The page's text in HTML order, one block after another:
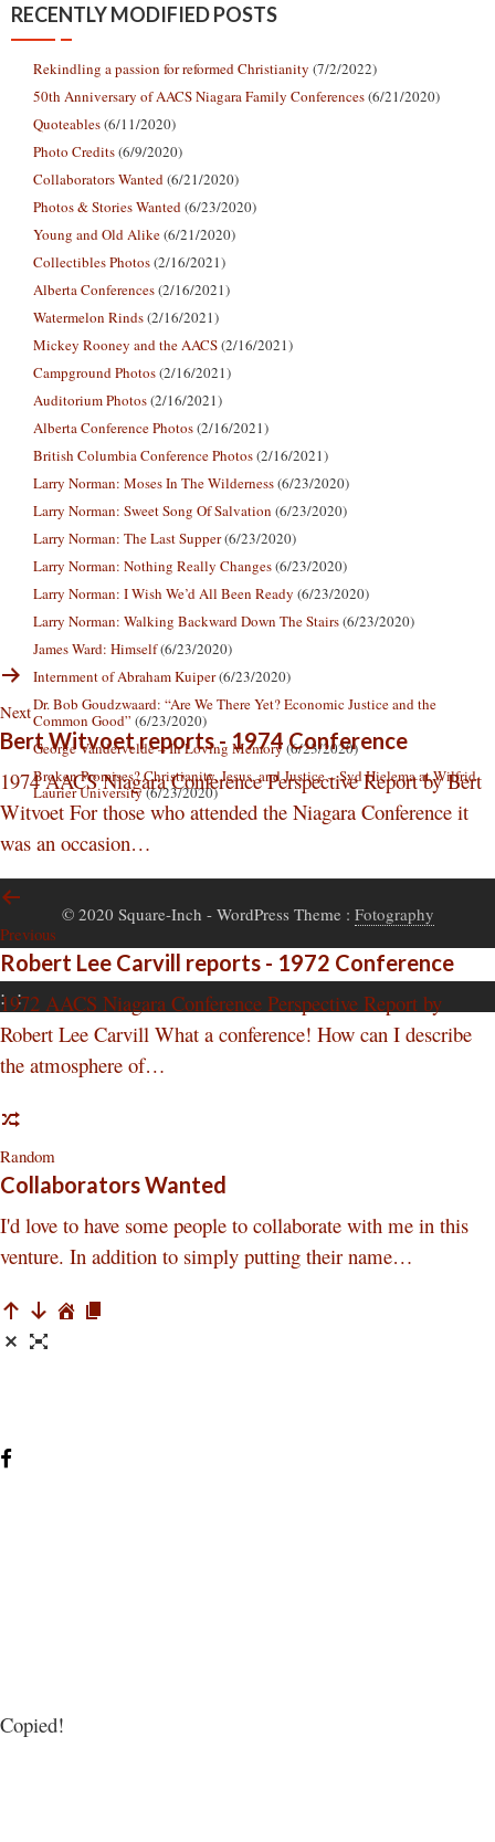
RECENTLY MODIFIED POSTS
Rekindling a passion for reformed Christianity (7/2/2022)
50th Anniversary of AACS Niagara Family Conferences(6/21/2020)
Quoteables(6/11/2020)
Photo Credits(6/9/2020)
Collaborators Wanted (6/21/2020)
Photos & Stories Wanted (6/23/2020)
Young and Old Alike(6/21/2020)
Collectibles Photos(2/16/2021)
Alberta Conferences(2/16/2021)
Watermelon Rinds(2/16/2021)
Mickey Rooney and the AACS(2/16/2021)
Campground Photos(2/16/2021)
Auditorium Photos(2/16/2021)
Alberta Conference Photos(2/16/2021)
British Columbia Conference Photos(2/16/2021)
Larry Norman: Moses In The Wilderness(6/23/2020)
Larry Norman: Sweet Song Of Salvation (6/23/2020)
Larry Norman: The Last Supper(6/23/2020)
Larry Norman: Nothing Really Changes(6/23/2020)
Larry Norman: I Wish We’d All Been Ready (6/23/2020)
Larry Norman: Walking Backward Down The Stairs(6/23/2020)
James Ward: Himself(6/23/2020)
Internment of Abraham Kuiper(6/23/2020)
Dr. Bob Goudzwaard: “Are We There Yet? Economic Justice and the
Common Good” (6/23/2020)
George Vandervelde – In Loving Memory(6/23/2020)
Broken Promises? Christianity, Jesus, and Justice – Syd Hielema at Wilfrid
Laurier University(6/23/2020)
© 2020 Square-Inch - WordPress Theme : Fotography
: :
Next
Bert Witvoet reports - 1974 Conference
1974 AACS Niagara Conference Perspective Report by Bert
Witvoet For those who attended the Niagara Conference it
was an occasion…
Previous
Robert Lee Carvill reports - 1972 Conference
1972 AACS Niagara Conference Perspective Report by
Robert Lee Carvill What a conference! How can I describe
the atmosphere of…
Random
Collaborators Wanted
I'd love to have some people to collaborate with me in this
venture. In addition to simply putting their name…
Copied!